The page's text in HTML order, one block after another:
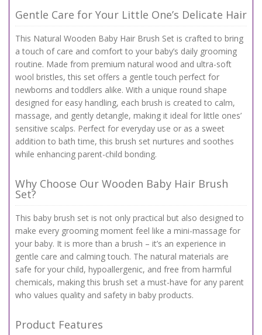
Gentle Care for Your Little One’s Delicate Hair
This Natural Wooden Baby Hair Brush Set is crafted to bring
a touch of care and comfort to your baby’s daily grooming
routine. Made from premium natural wood and ultra-soft
wool bristles, this set offers a gentle touch perfect for
newborns and toddlers alike. With a unique round shape
designed for easy handling, each brush is created to calm,
massage, and gently detangle, making it ideal for little ones’
sensitive scalps. Perfect for everyday use or as a sweet
addition to bath time, this brush set nurtures and soothes
while enhancing parent-child bonding.
Why Choose Our Wooden Baby Hair Brush
Set?
This baby brush set is not only practical but also designed to
make every grooming moment feel like a mini-massage for
your baby. It is more than a brush – it’s an experience in
gentle care and calming touch. The natural materials are
safe for your child, hypoallergenic, and free from harmful
chemicals, making this brush set a must-have for any parent
who values quality and safety in baby products.
Product Features